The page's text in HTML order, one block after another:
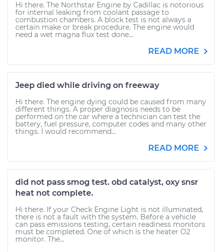
Hi there. The Northstar Engine by Cadillac is notorious
for internal leaking from coolant passage to
combustion chambers. A block test is not always a
certain make or break procedure. The engine would
need a wet magna flux test done...
READ MORE
Jeep died while driving on freeway
Hi there. The engine dying could be caused from many
different things. A proper diagnosis needs to be
performed on the car where a technician can test the
battery, fuel pressure, computer codes and many other
things. I would recommend...
READ MORE
did not pass smog test. obd catalyst, oxy snsr
heat not complete.
Hi there. If your Check Engine Light is not illuminated,
there is not a fault with the system. Before a vehicle
can pass emissions testing, certain readiness monitors
must be completed. One of which is the heater O2
monitor. The...